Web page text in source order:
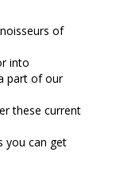
of
into
part of our
these current
you can get